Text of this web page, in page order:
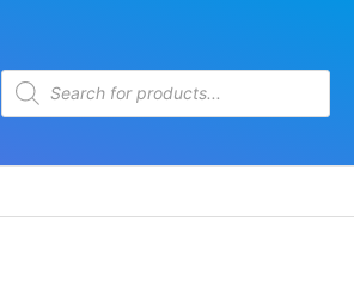
Products
search